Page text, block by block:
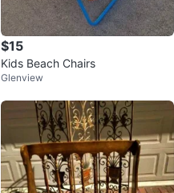
$15
Kids Beach Chairs
Glenview